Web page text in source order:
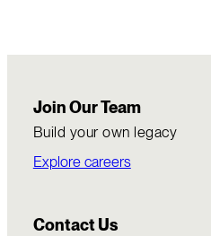
Join Our Team
Build your own legacy
Explore careers
Contact Us